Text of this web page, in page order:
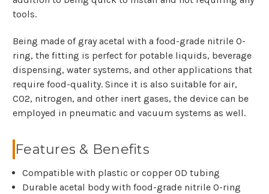
tools.
Being made of gray acetal with a food-grade nitrile O-
ring, the fitting is perfect for potable liquids, beverage
dispensing, water systems, and other applications that
require food-quality. Since it is also suitable for air,
CO2, nitrogen, and other inert gases, the device can be
employed in pneumatic and vacuum systems as ​‍​‌‍​‍‌well.
Features & Benefits
Compatible with plastic or copper OD tubing
Durable acetal body with food-grade nitrile O-ring